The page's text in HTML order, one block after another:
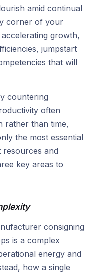
amid continual
corner of your
growth,
jumpstart
that will
countering
often
rather than time,
the most essential
and
key areas to
consigning
is a complex
energy and
how a single